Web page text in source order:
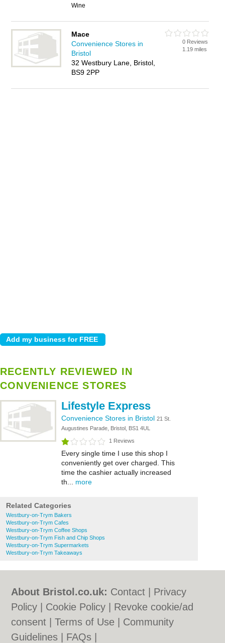
Wine
Mace
Convenience Stores in
Bristol
32 Westbury Lane, Bristol,
BS9 2PP
0 Reviews
1.19 miles
RECENTLY REVIEWED IN
CONVENIENCE STORES
Lifestyle Express
Convenience Stores in Bristol 21 St.
Augustines Parade, Bristol, BS1 4UL
1 Reviews
Every single time I use this shop I
conveniently get over charged. This
time the cashier actually increased
th... more
Related Categories
Westbury-on-Trym Bakers
Westbury-on-Trym Cafes
Westbury-on-Trym Coffee Shops
Westbury-on-Trym Fish and Chip Shops
Westbury-on-Trym Supermarkets
Westbury-on-Trym Takeaways
About Bristol.co.uk: Contact
Privacy
Policy
Cookie Policy
Revoke cookie/ad
consent |Terms of Use
Community
Guidelines
FAQs